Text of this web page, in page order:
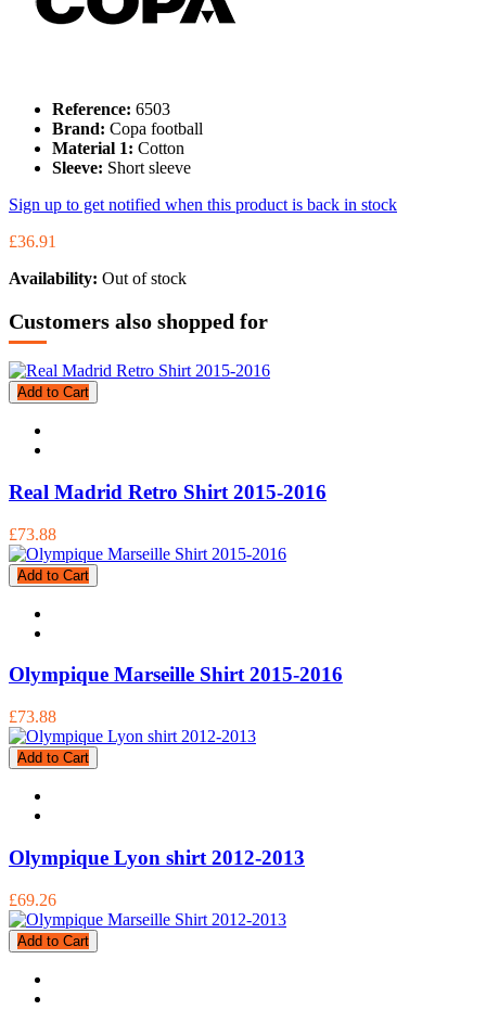
Reference: 6503
Brand: Copa football
Material 1: Cotton
Sleeve: Short sleeve
Sign up to get notified when this product is back in stock
£36.91
Availability: Out of stock
Customers also shopped for
Add to Cart
Real Madrid Retro Shirt 2015-2016
£73.88
Add to Cart
Olympique Marseille Shirt 2015-2016
£73.88
Add to Cart
Olympique Lyon shirt 2012-2013
£69.26
Add to Cart